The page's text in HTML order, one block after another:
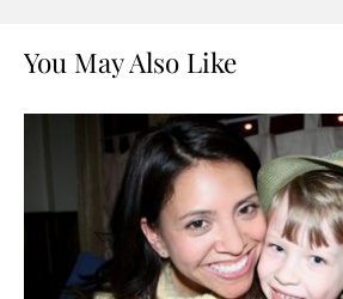
You May Also Like